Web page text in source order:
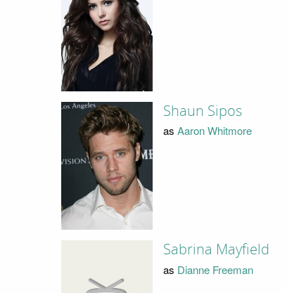
Shaun Sipos
as Aaron Whitmore
Sabrina Mayfield
as Dianne Freeman